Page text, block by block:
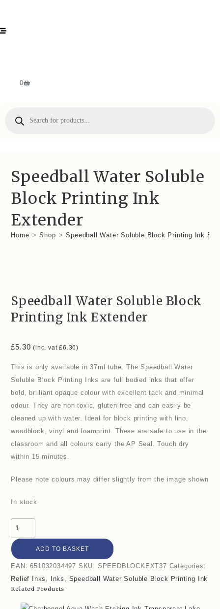
0
Speedball Water Soluble
Block Printing Ink
Extender
Home > Shop > Speedball Water Soluble Block Printing Ink
Speedball Water Soluble Block
Printing Ink Extender
£5.30 (inc. vat£6.36)
This is only available in 37ml tube. The Speedball Water
Soluble Block Printing Inks are full bodied inks that offer
bold, brilliant opaque colour with excellent tack and minimal
odour. They are non-toxic, gluten-free and can easily be
cleaned up with water. Ideal for block printing with lino,
woodblock, vinyl and foamprint. These are safe to use in the
classroom and all colours carry the AP Seal. Touch dry
within 15 minutes.
Please note colours may differ slightly from the image shown
In stock
ADD TO BASKET
EAN:651032034497 SKU: SPEEDBLOCKEXT37 Categories:
Relief Inks
Inks Speedball Water Soluble Block Printing Ink
Related Products